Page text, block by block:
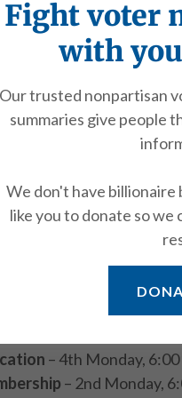
the Communications
Contact
can answer questions
attending
– 1st Monday,
– 1st
– 4th Monday, 6:00
– 2nd Monday,
Fight voter
with
Our trusted nonpartisan
summaries give people
We don't have billionaire
like you to donate so we